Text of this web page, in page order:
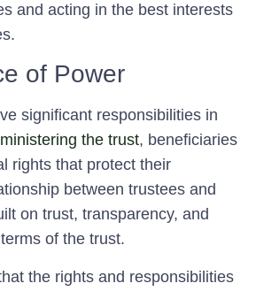
and acting in the best interests
of Power
significant responsibilities in
the trust, beneficiaries
rights that protect their
between trustees and
on trust, transparency, and
of the trust.
the rights and responsibilities